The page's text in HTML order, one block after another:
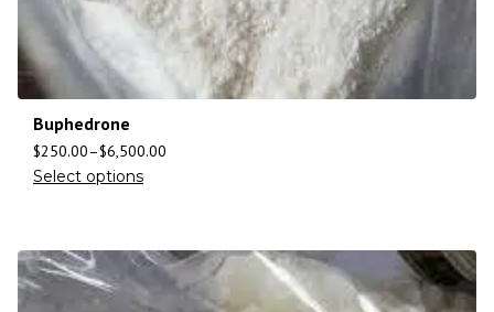
Buphedrone
$250.00–$6,500.00
Select options